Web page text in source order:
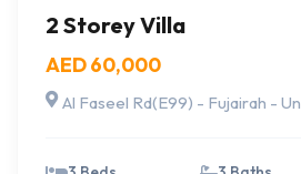
2 Storey Villa
AED 60,000
Al Faseel Rd(E99) - Fujairah -